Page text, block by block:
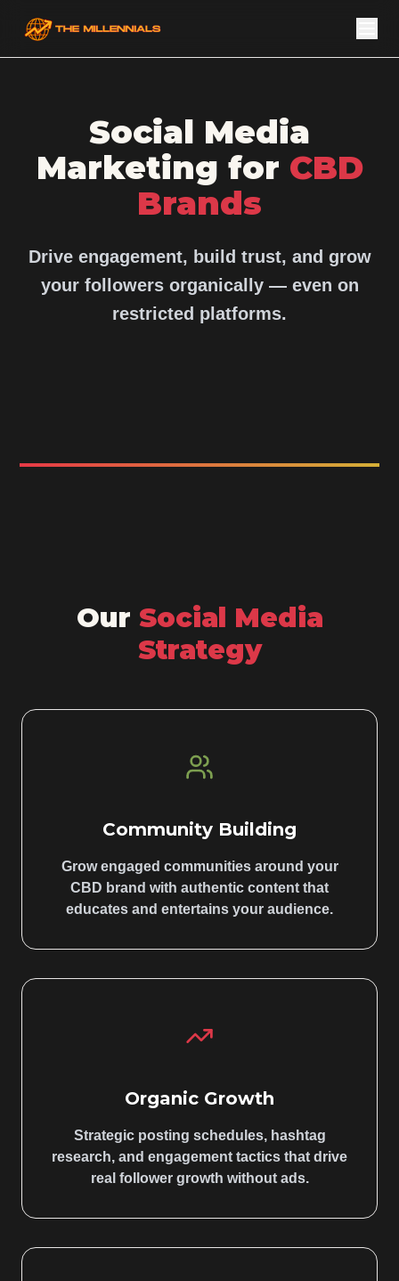
Social Media
Marketing for CBD
Brands
Drive engagement, build trust, and grow
your followers organically — even on
restricted platforms.
Our Social Media
Strategy
Community Building
Grow engaged communities around your
CBD brand with authentic content that
educates and entertains your audience.
Organic Growth
Strategic posting schedules, hashtag
research, and engagement tactics that drive
real follower growth without ads.